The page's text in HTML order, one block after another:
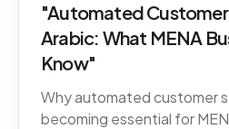
"Automated Customer
Arabic: What MENA
Know"
Why automated customer
becoming essential for